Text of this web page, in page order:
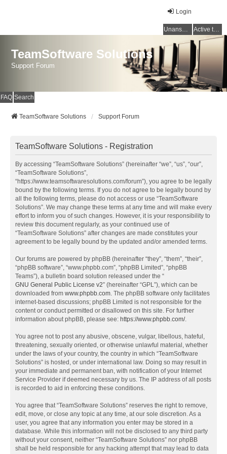
Login
Unanswered topics Active topics
TeamSoftware Solutions
Support Forum
FAQ Search
TeamSoftware Solutions Support Forum
TeamSoftware Solutions - Registration
By accessing “TeamSoftware Solutions” (hereinafter “we”, “us”, “our”,
“TeamSoftware Solutions”,
“https://www.teamsoftwaresolutions.com/forum”), you agree to be legally
bound by the following terms. If you do not agree to be legally bound by
all the following terms, please do not access or use “TeamSoftware
Solutions”. We may change these terms at any time and will make every
effort to inform you of such changes. However, it is your responsibility to
review this document regularly, as your continued use of
“TeamSoftware Solutions” after changes are made constitutes your
agreement to be legally bound by the updated and/or amended terms.
Our forums are powered by phpBB (hereinafter “they”, “them”, “their”,
“phpBB software”, “www.phpbb.com”, “phpBB Limited”, “phpBB
Teams”), a bulletin board solution released under the “
GNU General Public License v2” (hereinafter “GPL”), which can be
downloaded from www.phpbb.com. The phpBB software only facilitates
internet-based discussions; phpBB Limited is not responsible for the
content or conduct permitted or disallowed on this site. For further
information about phpBB, please see: https://www.phpbb.com/.
You agree not to post any abusive, obscene, vulgar, libellous, hateful,
threatening, sexually oriented, or otherwise unlawful material, whether
under the laws of your country, the country in which “TeamSoftware
Solutions” is hosted, or under international law. Doing so may result in
your immediate and permanent ban, with notification of your Internet
Service Provider if deemed necessary by us. The IP address of all posts
is recorded to aid in enforcing these conditions.
You agree that “TeamSoftware Solutions” reserves the right to remove,
edit, move, or close any topic at any time, at our sole discretion. As a
user, you agree that any information you enter may be stored in a
database. While this information will not be disclosed to any third party
without your consent, neither “TeamSoftware Solutions” nor phpBB
shall be held responsible for any hacking attempt that may lead to data